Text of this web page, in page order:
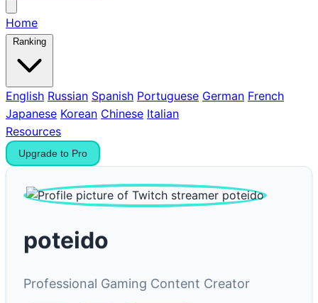
Home
Ranking
English Russian Spanish Portuguese German French
Japanese Korean Chinese Italian
Resources
Upgrade to Pro
poteido
Professional Gaming Content Creator